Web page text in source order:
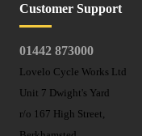
Customer Support
01442 873000
Lovelo Cycle Works Ltd
Unit 7 Dwight's Yard
r/o 167 High Street,